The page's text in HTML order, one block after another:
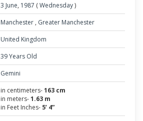
3 June, 1987 (Wednesday)
Manchester , Greater Manchester
United Kingdom
39 Years Old
Gemini
in centimeters-163 cm
in meters-1.63 m
in Feet Inches- 5’ 4”